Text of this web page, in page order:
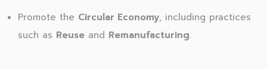
Promote the Circular Economy, including practices
such as Reuse and Remanufacturing.